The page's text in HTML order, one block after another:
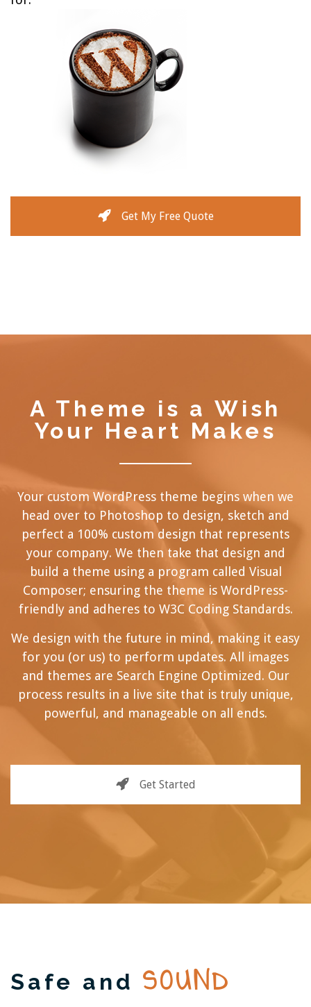
Get My Free Quote
A Theme is a Wish
Your Heart Makes
Your custom WordPress theme begins when we
head over to Photoshop to design, sketch and
perfect a 100% custom design that represents
your company. We then take that design and
build a theme using a program called Visual
Composer; ensuring the theme is WordPress-
friendly and adheres to W3C Coding Standards.
We design with the future in mind, making it easy
for you (or us) to perform updates. All images
and themes are Search Engine Optimized. Our
process results in a live site that is truly unique,
powerful, and manageable on all ends.
Get Started
Safe and SOUND